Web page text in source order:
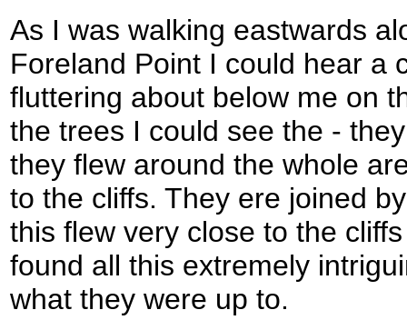
As I was walking eastwards
Foreland Point I could hear a
fluttering about below me on
the trees I could see the -
they flew around the whole
to the cliffs. They ere joined
this flew very close to the
found all this extremely
what they were up to.